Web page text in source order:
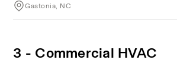
Gastonia, NC
3 - Commercial HVAC